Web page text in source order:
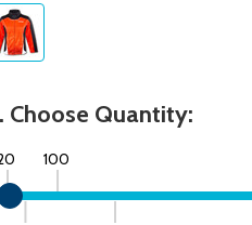
Choose Quantity:
100